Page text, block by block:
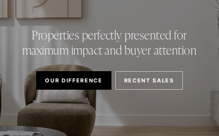
Properties perfectly presented for
maximum impact and buyer attention
OUR DIFFERENCE RECENT SALES